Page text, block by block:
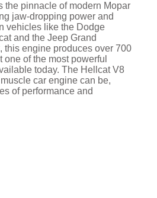
the pinnacle of modern Mopar
jaw-dropping power and
vehicles like the Dodge
and the Jeep Grand
this engine produces over 700
one of the most powerful
today. The Hellcat V8
car engine can be,
of performance and